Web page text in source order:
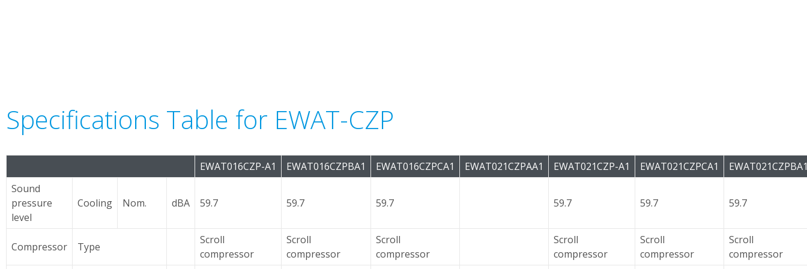
Specifications Table for EWAT-CZP
EWAT016CZP-A1 EWAT016CZPBA1 EWAT016CZPCA1 EWAT021CZPAA1 EWAT021CZP-A1 EWAT021CZPCA1
Sound
pressure
level
Cooling Nom. dBA 59.7 59.7 59.7 59.7 59.7 59.7
Compressor Type
Scroll
compressor
Scroll
compressor
Scroll
compressor
Scroll
compressor
Scroll
compressor
Scroll
compressor